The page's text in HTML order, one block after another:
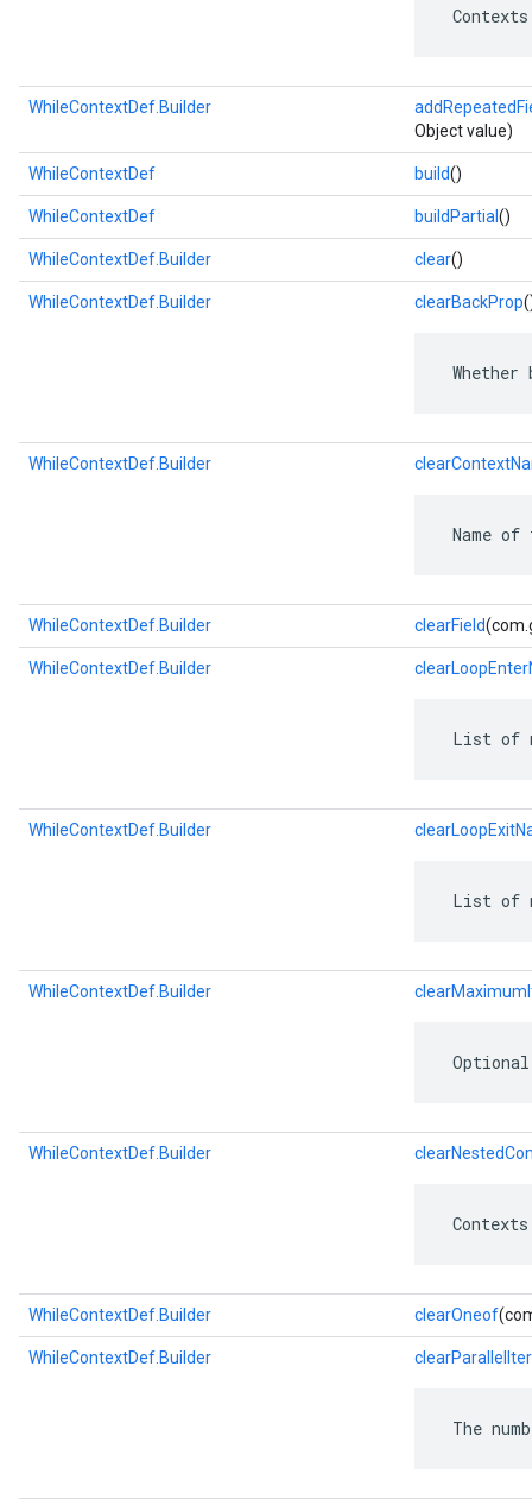
WhileContextDef.Builder
Object value)
WhileContextDef build()
WhileContextDef buildPartial ()
WhileContextDef.Builder clear()
WhileContextDef.Builder clearBackProp
WhileContextDef.Builder
Name
WhileContextDef.Builder clearField
WhileContextDef.Builder
List of
WhileContextDef.Builder
List of
WhileContextDef.Builder
WhileContextDef.Builder
WhileContextDef.Builder clearOneof
WhileContextDef.Builder
The